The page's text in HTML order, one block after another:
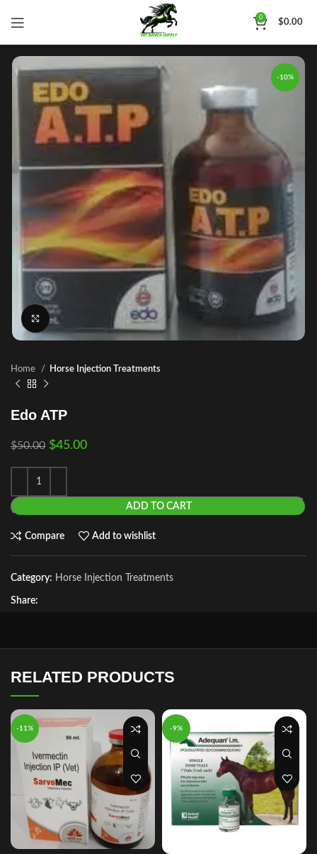
0
$0.00
-10%
Click to enlarge
Home Horse Injection Treatments
Edo ATP
$50.00 $45.00
ADD TO CART
Compare Add to wishlist
Category: Horse Injection Treatments
Share:
RELATED PRODUCTS
-11% -9%